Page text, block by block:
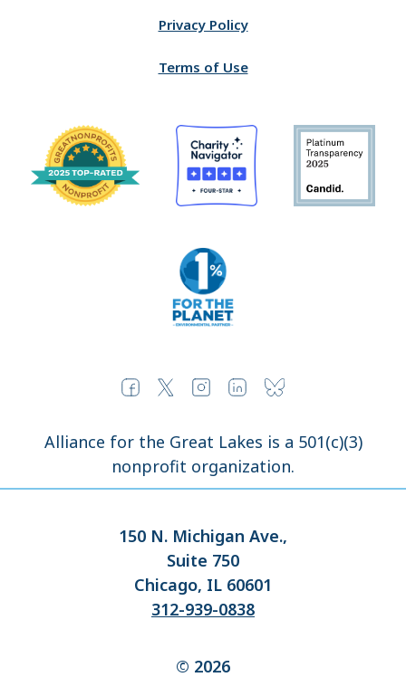
Privacy Policy
Terms of Use
Alliance for the Great Lakes is a 501(c)(3)
nonprofit organization.
150 N. Michigan Ave.,
Suite 750
Chicago, IL 60601
312-939-0838
© 2026